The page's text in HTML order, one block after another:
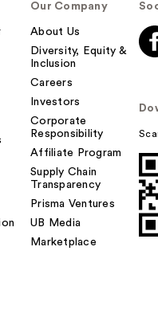
Our Company
About Us
Diversity, Equity &
Inclusion
Careers
Investors
Corporate
Responsibility
Affiliate Program
Supply Chain
Transparency
Prisma Ventures
UB Media
Marketplace